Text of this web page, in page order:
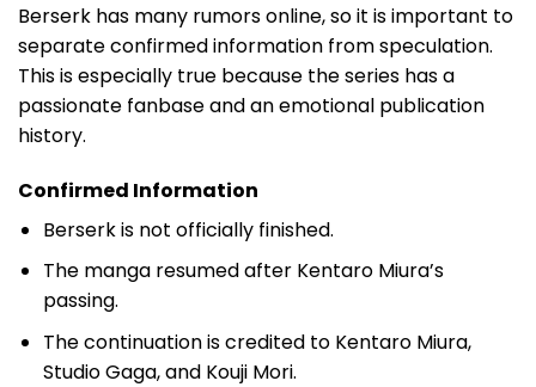
Berserk has many rumors online, so it is important to
separate confirmed information from speculation.
This is especially true because the series has a
passionate fanbase and an emotional publication
history.
Confirmed Information
Berserk is not officially finished.
The manga resumed after Kentaro Miura’s
passing.
The continuation is credited to Kentaro Miura,
Studio Gaga, and Kouji Mori.